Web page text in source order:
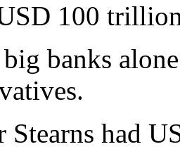
100
banks
Stearns had